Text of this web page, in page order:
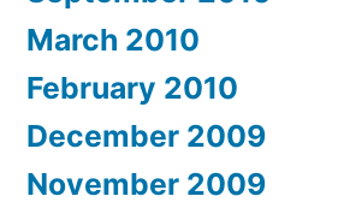
March 2010
February 2010
December 2009
November 2009